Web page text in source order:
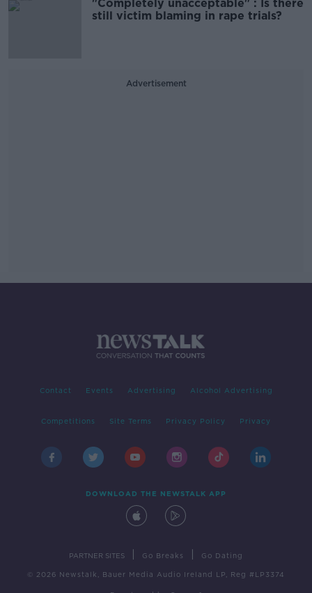
"Completely unacceptable" : Is there
still victim blaming in rape trials?
Advertisement
Contact Events Advertising Alcohol Advertising
Competitions Site Terms Privacy Policy Privacy
DOWNLOAD THE NEWSTALK APP
PARTNER SITES Go Breaks Go Dating
© 2026 Newstalk, Bauer Media Audio Ireland LP, Reg #LP3374